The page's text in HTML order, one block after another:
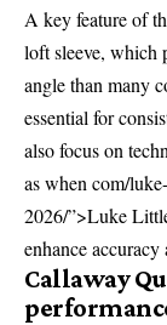
A key feature of
loft sleeve, which
angle than many
essential for
also focus on
as whencom/
2026/”>Luke
enhance accuracy
Callaway